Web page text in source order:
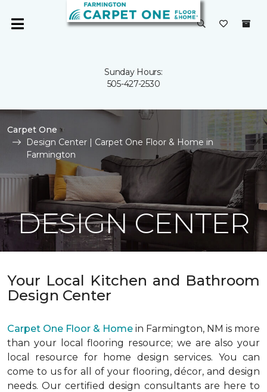
Sunday Hours:
505-427-2530
Carpet One
Design Center | Carpet One Floor & Home in
Farmington
DESIGN CENTER
Your Local Kitchen and Bathroom
Design Center
Carpet One Floor & Home in Farmington, NM is more
than your local flooring resource; we are also your
local resource for home design services. You can
come to us for all of your flooring, décor, and design
needs. Our certified design consultants are here to